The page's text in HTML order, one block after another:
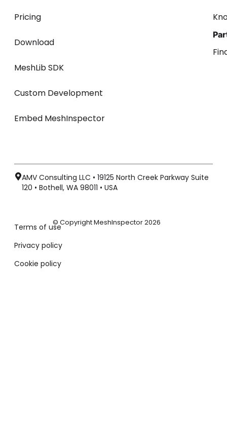
Pricing
Download
MeshLib SDK
Custom Development
Embed MeshInspector
AMV Consulting LLC • 19125 North Creek Parkway Suite
120 • Bothell, WA 98011 • USA
Terms of use
Privacy policy
Cookie policy
© Copyright MeshInspector 2026